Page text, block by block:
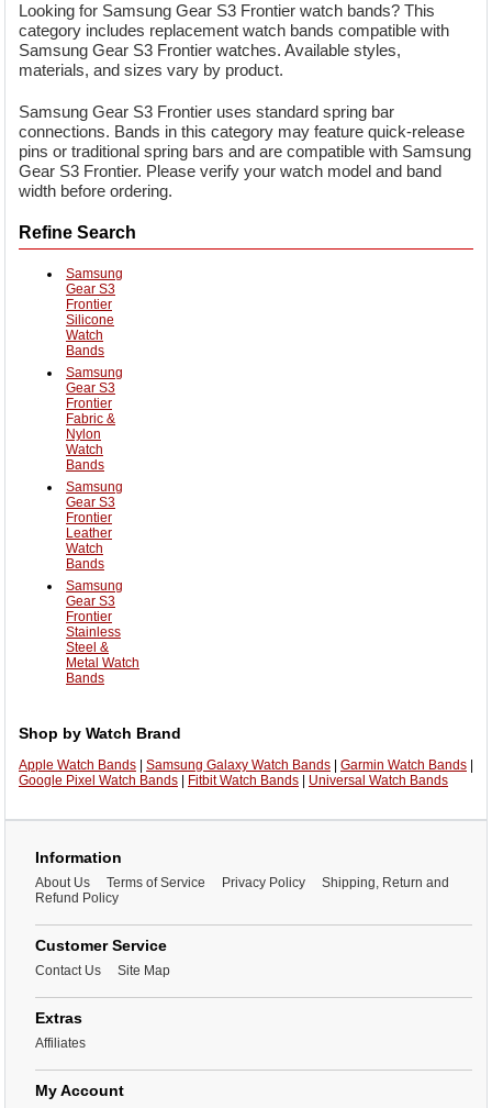
Looking for Samsung Gear S3 Frontier watch bands? This
category includes replacement watch bands compatible with
Samsung Gear S3 Frontier watches. Available styles,
materials, and sizes vary by product.
Samsung Gear S3 Frontier uses standard spring bar
connections. Bands in this category may feature quick-release
pins or traditional spring bars and are compatible with Samsung
Gear S3 Frontier. Please verify your watch model and band
width before ordering.
Refine Search
Samsung
Gear S3
Frontier
Silicone
Watch
Bands
Samsung
Gear S3
Frontier
Fabric &
Nylon
Watch
Bands
Samsung
Gear S3
Frontier
Leather
Watch
Bands
Samsung
Gear S3
Frontier
Stainless
Steel &
Metal Watch
Bands
Shop by Watch Brand
Apple Watch Bands Samsung Galaxy Watch Bands Garmin Watch Bands
Google Pixel Watch Bands
Fitbit Watch Bands Universal Watch Bands
Information
About Us Terms of Service Privacy Policy
Shipping, Return and
Refund Policy
Customer Service
Contact Us Site Map
Extras
Affiliates
My Account